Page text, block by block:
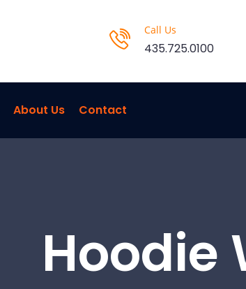
Call Us
435.725.0100
About Us Contact
Hoodie